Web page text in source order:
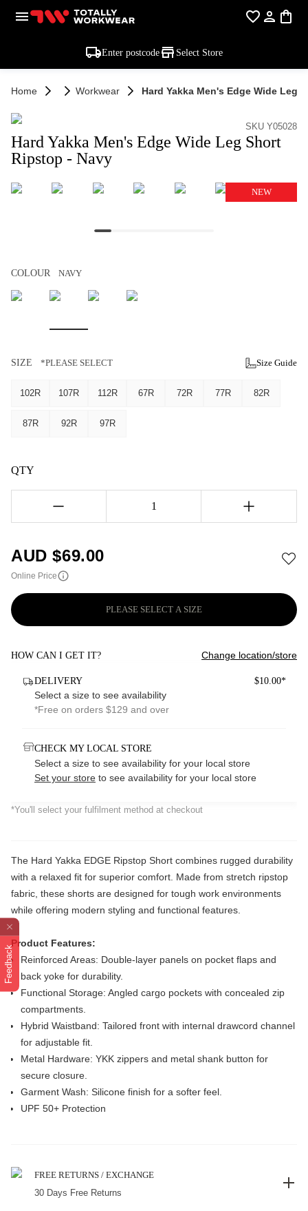
Feedback
Enter postcode Select Store
Home Workwear Hard Yakka Men's Edge Wide Leg
SKU Y05028
Hard Yakka Men's Edge Wide Leg Short
Ripstop - Navy
NEW
COLOUR NAVY
SIZE *PLEASE SELECT Size Guide
102R 107R 112R 67R 72R 77R 82R
87R 92R 97R
QTY
1
AUD $69.00
Online Price
PLEASE SELECT A SIZE
HOW CAN I GET IT? Change location/store
DELIVERY $10.00*
Select a size to see availability
*Free on orders $129 and over
CHECK MY LOCAL STORE
Select a size to see availability for your local store
Set your store to see availability for your local store
*You'll select your fulfilment method at checkout
The Hard Yakka EDGE Ripstop Short combines rugged durability
with a relaxed fit for superior comfort. Made from stretch ripstop
fabric, these shorts are designed for tough work environments
while offering modern styling and functional features.
Product Features:
Reinforced Areas: Double-layer panels on pocket flaps and
back yoke for durability.
Functional Storage: Angled cargo pockets with concealed zip
compartments.
Hybrid Waistband: Tailored front with internal drawcord channel
for adjustable fit.
Metal Hardware: YKK zippers and metal shank button for
secure closure.
Garment Wash: Silicone finish for a softer feel.
UPF 50+ Protection
FREE RETURNS / EXCHANGE
30 Days Free Returns